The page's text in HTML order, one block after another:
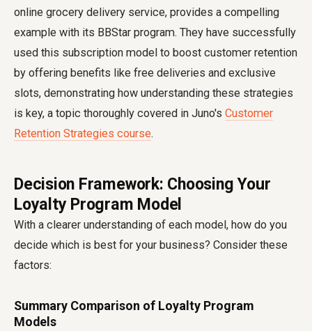
online grocery delivery service, provides a compelling
example with its BBStar program. They have successfully
used this subscription model to boost customer retention
by offering benefits like free deliveries and exclusive
slots, demonstrating how understanding these strategies
is key, a topic thoroughly covered in Juno's Customer
Retention Strategies course.
Decision Framework: Choosing Your
Loyalty Program Model
With a clearer understanding of each model, how do you
decide which is best for your business? Consider these
factors:
Summary Comparison of Loyalty Program
Models